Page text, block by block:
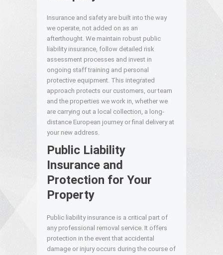
Insurance and safety are built into the way
we operate, not added on as an
afterthought. We maintain robust public
liability insurance, follow detailed risk
assessment processes and invest in
ongoing staff training and personal
protective equipment. This integrated
approach protects our customers, our team
and the properties we work in, whether we
are carrying out a local collection, a long-
distance European journey or final delivery at
your new address.
Public Liability
Insurance and
Protection for Your
Property
Public liability insurance is a critical part of
any professional removal service. It offers
protection in the event that accidental
damage or injury occurs during the course of